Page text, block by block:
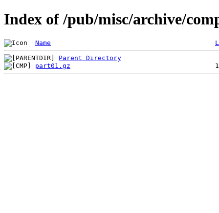
Index of /pub/misc/archive/
Name
Parent Directory
part01.gz